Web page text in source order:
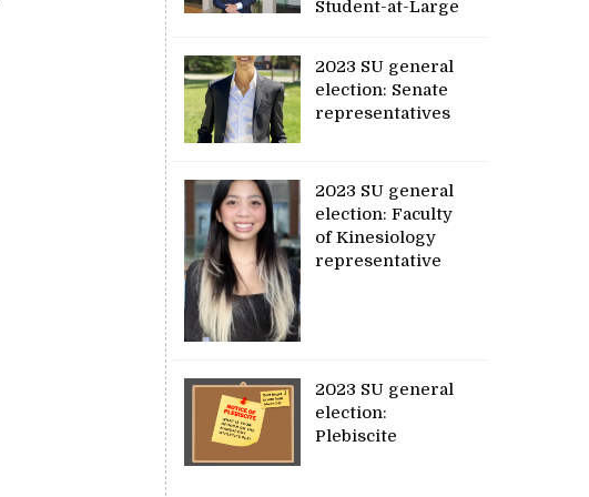
Student-at-Large
2023 SU general
election: Senate
representatives
2023 SU general
election: Faculty
of Kinesiology
representative
2023 SU general
election:
Plebiscite